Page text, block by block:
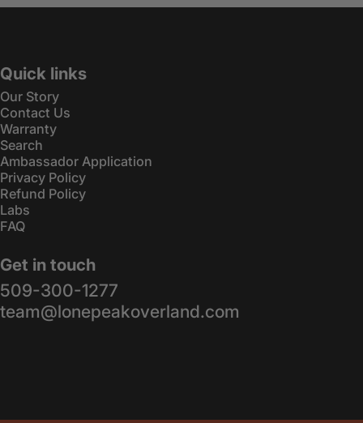
Quick links
Our Story
Contact Us
Warranty
Search
Ambassador Application
Privacy Policy
Refund Policy
Labs
FAQ
Get in touch
509-300-1277
team@lonepeakoverland.com